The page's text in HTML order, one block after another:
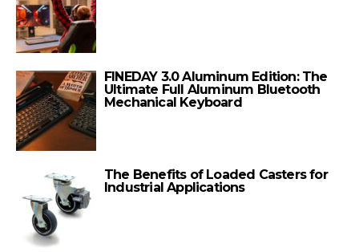
FINEDAY 3.0 Aluminum Edition: The
Ultimate Full Aluminum Bluetooth
Mechanical Keyboard
The Benefits of Loaded Casters for
Industrial Applications